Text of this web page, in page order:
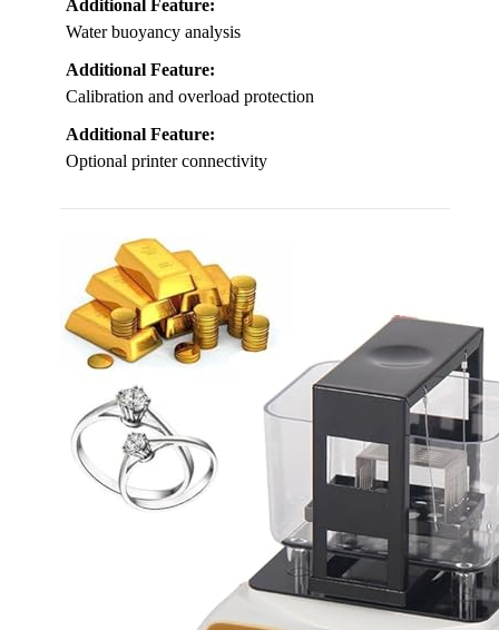
Additional Feature:
Water buoyancy analysis
Additional Feature:
Calibration and overload protection
Additional Feature:
Optional printer connectivity